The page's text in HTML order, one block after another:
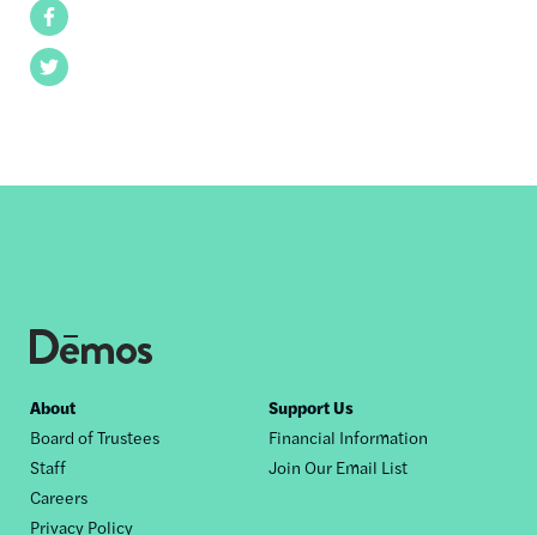
Facebook
Twitter
Footer
nav
About
Board of Trustees
Staff
Careers
Privacy Policy
Support Us
Financial Information
Join Our Email List